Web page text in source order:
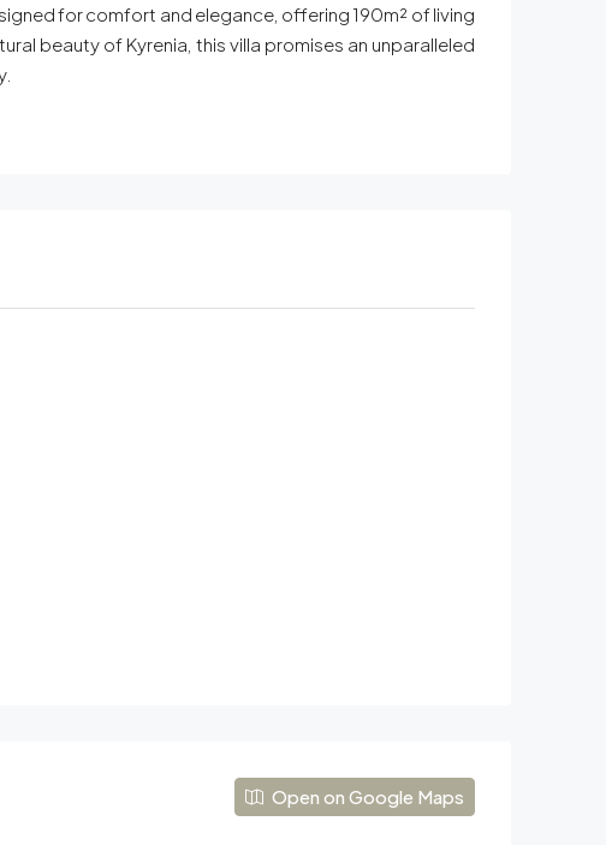
for comfort and elegance, offering 190m² of living
beauty of Kyrenia, this villa promises an unparalleled
Open on Google Maps